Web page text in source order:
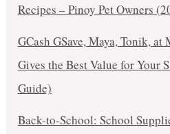
Recipes – Pinoy Pet Owners
GCash GSave, Maya, Tonik,
Gives the Best Value for Your
Guide)
Back-to-School: School